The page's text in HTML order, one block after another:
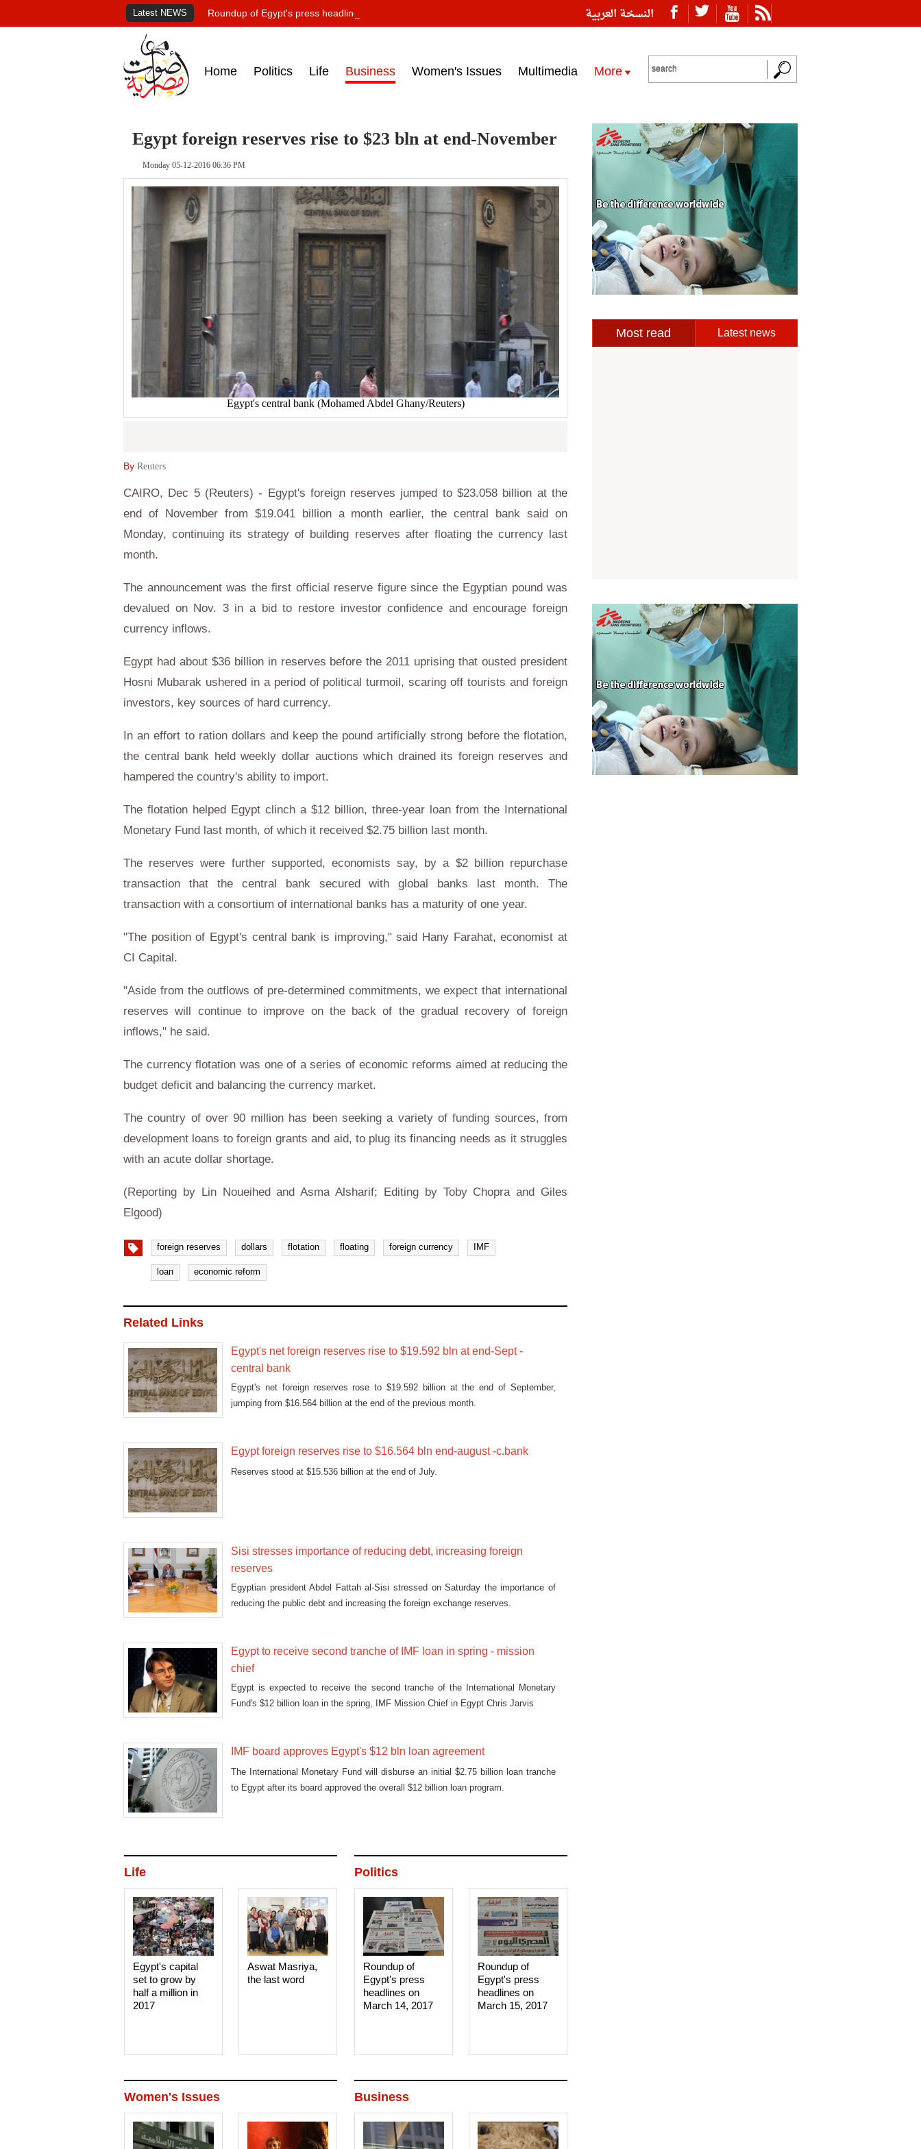
النسخة العربية Latest NEWS Roundup of Egypt's press headlines on March 15, 2017‎
Home Politics Life Business Women's Issues Multimedia More
Egypt foreign reserves rise to $23 bln at end-November
Monday 05-12-2016 06:36 PM
Egypt's central bank (Mohamed Abdel Ghany/Reuters)
By Reuters
CAIRO, Dec 5 (Reuters) - Egypt's foreign reserves jumped to $23.058 billion at the
end of November from $19.041 billion a month earlier, the central bank said on
Monday, continuing its strategy of building reserves after floating the currency last
month.
The announcement was the first official reserve figure since the Egyptian pound was
devalued on Nov. 3 in a bid to restore investor confidence and encourage foreign
currency inflows.
Egypt had about $36 billion in reserves before the 2011 uprising that ousted president
Hosni Mubarak ushered in a period of political turmoil, scaring off tourists and foreign
investors, key sources of hard currency.
In an effort to ration dollars and keep the pound artificially strong before the flotation,
the central bank held weekly dollar auctions which drained its foreign reserves and
hampered the country's ability to import.
The flotation helped Egypt clinch a $12 billion, three-year loan from the International
Monetary Fund last month, of which it received $2.75 billion last month.
The reserves were further supported, economists say, by a $2 billion repurchase
transaction that the central bank secured with global banks last month. The
transaction with a consortium of international banks has a maturity of one year.
"The position of Egypt's central bank is improving," said Hany Farahat, economist at
CI Capital.
"Aside from the outflows of pre-determined commitments, we expect that international
reserves will continue to improve on the back of the gradual recovery of foreign
inflows," he said.
The currency flotation was one of a series of economic reforms aimed at reducing the
budget deficit and balancing the currency market.
The country of over 90 million has been seeking a variety of funding sources, from
development loans to foreign grants and aid, to plug its financing needs as it struggles
with an acute dollar shortage.
(Reporting by Lin Noueihed and Asma Alsharif; Editing by Toby Chopra and Giles
Elgood)
foreign reserves dollars flotation floating foreign currency IMF
loan economic reform
Related Links
Egypt's net foreign reserves rise to $19.592 bln at end-Sept -
central bank
Egypt's net foreign reserves rose to $19.592 billion at the end of September,
jumping from $16.564 billion at the end of the previous month.
Egypt foreign reserves rise to $16.564 bln end-august -c.bank
Reserves stood at $15.536 billion at the end of July.
Sisi stresses importance of reducing debt, increasing foreign
reserves
Egyptian president Abdel Fattah al-Sisi stressed on Saturday the importance of
reducing the public debt and increasing the foreign exchange reserves.
Egypt to receive second tranche of IMF loan in spring - mission
chief
Egypt is expected to receive the second tranche of the International Monetary
Fund's $12 billion loan in the spring, IMF Mission Chief in Egypt Chris Jarvis
IMF board approves Egypt's $12 bln loan agreement
The International Monetary Fund will disburse an initial $2.75 billion loan tranche
to Egypt after its board approved the overall $12 billion loan program.
Politics
Roundup of
Egypt's press
headlines on
March 15, 2017‎
Roundup of
Egypt's press
headlines on
March 14, 2017‎
Life
Aswat Masriya,
the last word
Egypt's capital
set to grow by
half a million in
2017
Business
Women's Issues
Most read Latest news